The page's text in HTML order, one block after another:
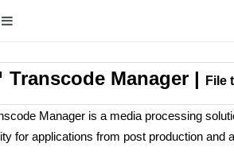
Manager | File
Manager is a media processing
for applications from post production and